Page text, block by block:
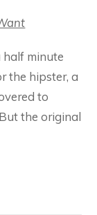
half minute
the hipster, a
to
the original